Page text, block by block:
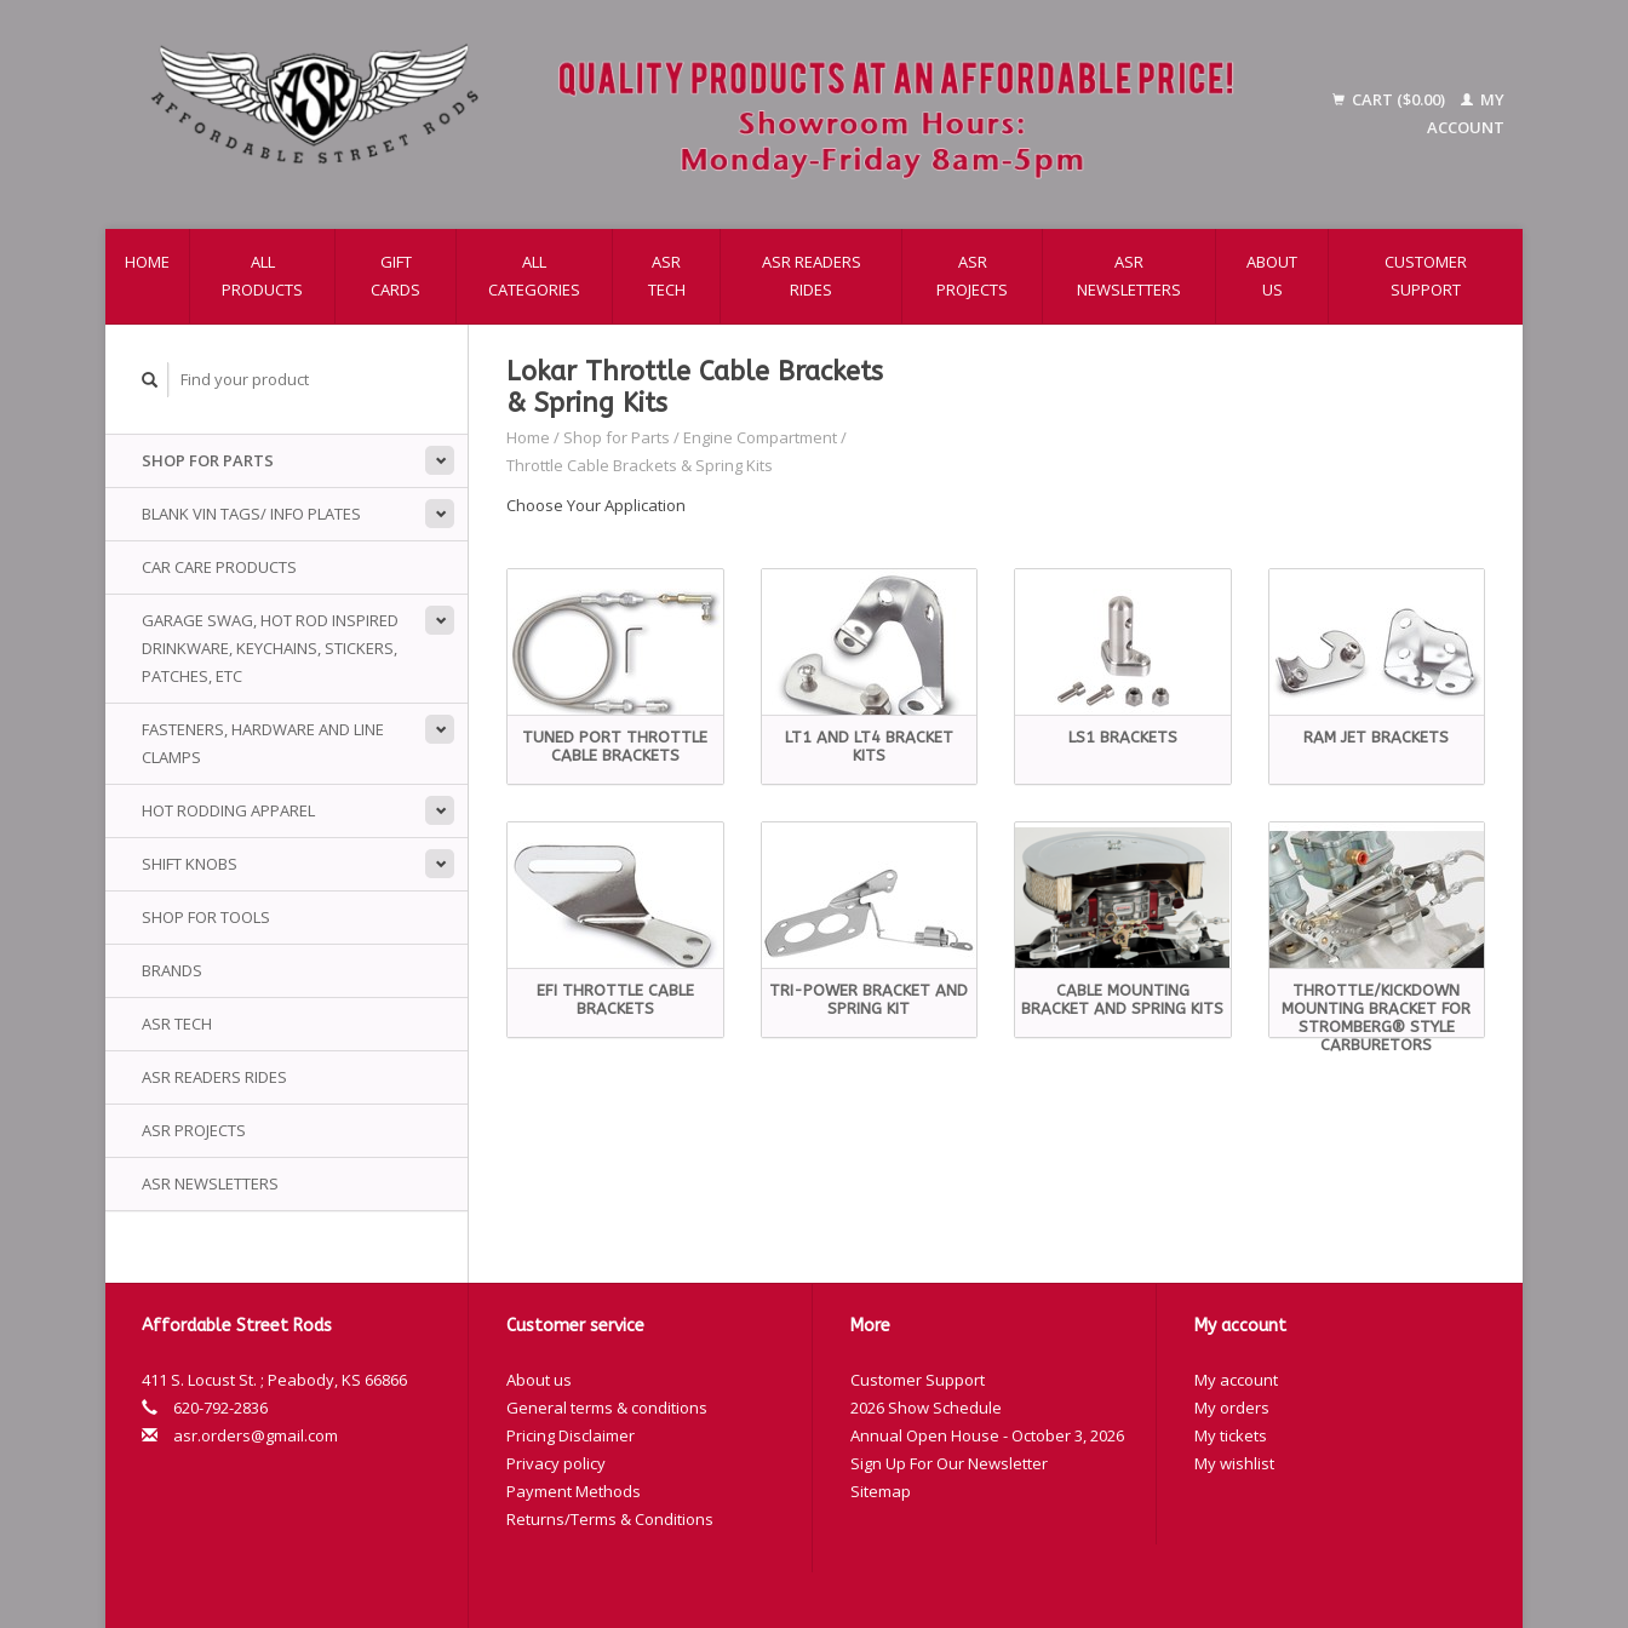
CART ($0.00)
MY
ACCOUNT
HOME
ALL
PRODUCTS
GIFT
CARDS
ALL
CATEGORIES
ASR
TECH
ASR READERS
RIDES
ASR
PROJECTS
ASR
NEWSLETTERS
ABOUT
US
CUSTOMER
SUPPORT
SHOP FOR PARTS
BLANK VIN TAGS/ INFO PLATES
CAR CARE PRODUCTS
GARAGE SWAG, HOT ROD INSPIRED
DRINKWARE, KEYCHAINS, STICKERS,
PATCHES, ETC
FASTENERS, HARDWARE AND LINE
CLAMPS
HOT RODDING APPAREL
SHIFT KNOBS
SHOP FOR TOOLS
BRANDS
ASR TECH
ASR READERS RIDES
ASR PROJECTS
ASR NEWSLETTERS
Lokar Throttle Cable Brackets
& Spring Kits
Home / Shop for Parts / Engine Compartment/
Throttle Cable Brackets & Spring Kits
Choose Your Application
TUNED PORT THROTTLE
CABLE BRACKETS
LT1 AND LT4 BRACKET
KITS
LS1 BRACKETS RAM JET BRACKETS
EFI THROTTLE CABLE
BRACKETS
TRI-POWER BRACKET AND
SPRING KIT
CABLE MOUNTING
BRACKET AND SPRING KITS
THROTTLE/KICKDOWN
MOUNTING BRACKET FOR
STROMBERG® STYLE
CARBURETORS
Affordable Street Rods
411 S. Locust St. ; Peabody, KS 66866
620-792-2836
asr.orders@gmail.com
Customer service
About us
General terms & conditions
Pricing Disclaimer
Privacy policy
Payment Methods
Returns/Terms & Conditions
More
Customer Support
2026 Show Schedule
Annual Open House - October 3, 2026
Sign Up For Our Newsletter
Sitemap
My account
My account
My orders
My tickets
My wishlist